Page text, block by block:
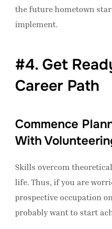
the future hometown
implement.
#4. Get
Career Path
Commence
With
Skills overcom
life. Thus, if you are
prospective occupation
probably want to start